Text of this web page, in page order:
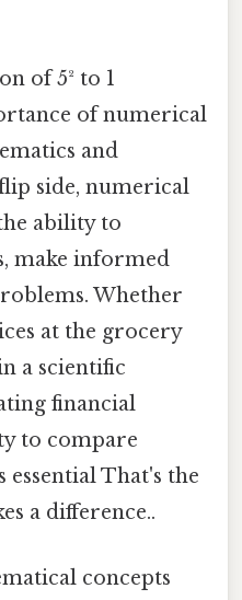
of 5² to 1
of numerical
and
side, numerical
ability to
make informed
Whether
at the grocery
a scientific
financial
to compare
That's the
a difference..
concepts